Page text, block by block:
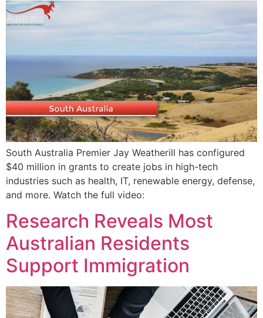
South Australia Premier Jay Weatherill has configured
$40 million in grants to create jobs in high-tech
industries such as health, IT, renewable energy, defense,
and more. Watch the full video:
Research Reveals Most
Australian Residents
Support Immigration